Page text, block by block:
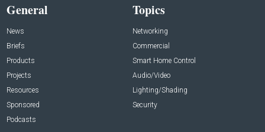
General
News
Briefs
Products
Projects
Resources
Sponsored
Podcasts
Topics
Networking
Commercial
Smart Home Control
Audio/Video
Lighting/Shading
Security